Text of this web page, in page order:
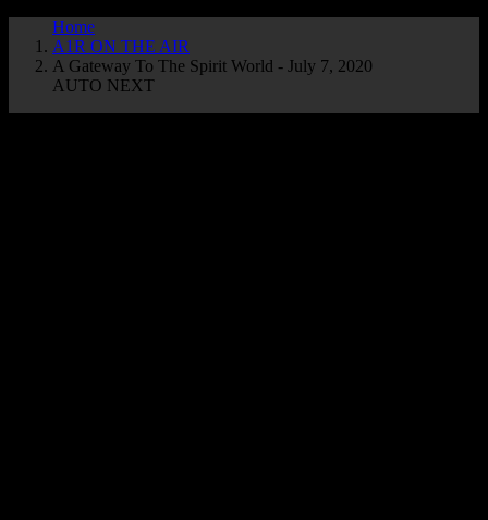
Home
A1R ON THE AIR
A Gateway To The Spirit World - July 7, 2020
AUTO NEXT